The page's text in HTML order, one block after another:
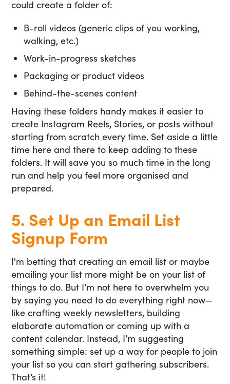
could create a folder of:
B-roll videos (generic clips of you working,
walking, etc.)
Work-in-progress sketches
Packaging or product videos
Behind-the-scenes content
Having these folders handy makes it easier to
create Instagram Reels, Stories, or posts without
starting from scratch every time. Set aside a little
time here and there to keep adding to these
folders. It will save you so much time in the long
run and help you feel more organised and
prepared.
5. Set Up an Email List
Signup Form
I'm betting that creating an email list or maybe
emailing your list more might be on your list of
things to do. But I’m not here to overwhelm you
by saying you need to do everything right now—
like crafting weekly newsletters, building
elaborate automation or coming up with a
content calendar. Instead, I’m suggesting
something simple: set up a way for people to join
your list so you can start gathering subscribers.
That’s it!